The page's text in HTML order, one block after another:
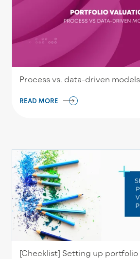
Process vs. data-driven
READ MORE
[Checklist] Setting up portfolio